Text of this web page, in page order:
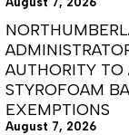
AUTHORITY TO
STYROFOAM
EXEMPTIONS
August 7, 2026